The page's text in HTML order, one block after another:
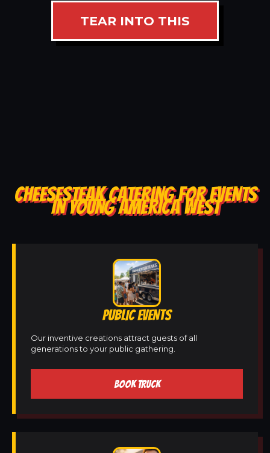
TEAR INTO THIS
CHEESESTEAK CATERING FOR EVENTS
IN YOUNG AMERICA WEST
PUBLIC EVENTS
Our inventive creations attract guests of all
generations to your public gathering.
BOOK TRUCK